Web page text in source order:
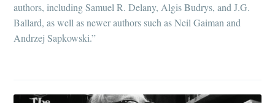
authors, including Samuel R. Delany, Algis Budrys, and J.G.
Ballard, as well as newer authors such as Neil Gaiman and
Andrzej Sapkowski.”